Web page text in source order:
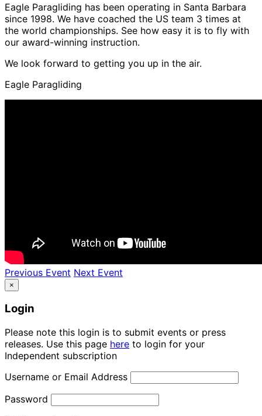
Eagle Paragliding has been operating in Santa Barbara
since 1998. We have coached the US team 3 times at
the world championships. See how easy it is to fly with
our award-winning instruction.
We look forward to getting you up in the air.
Eagle Paragliding
Previous Event Next Event
×
Login
Please note this login is to submit events or press
releases. Use this page here to login for your
Independent subscription
Username or Email Address
Password